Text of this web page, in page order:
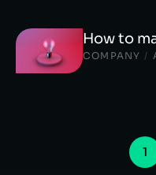
How to
COMPANY /
1